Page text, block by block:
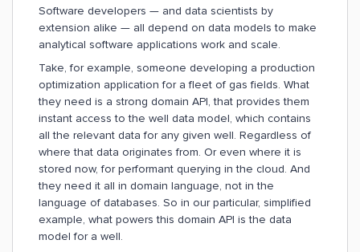
Software developers — and data scientists by
extension alike — all depend on data models to make
analytical software applications work and scale.
Take, for example, someone developing a production
optimization application for a fleet of gas fields. What
they need is a strong domain API, that provides them
instant access to the well data model, which contains
all the relevant data for any given well. Regardless of
where that data originates from. Or even where it is
stored now, for performant querying in the cloud. And
they need it all in domain language, not in the
language of databases. So in our particular, simplified
example, what powers this domain API is the data
model for a well.